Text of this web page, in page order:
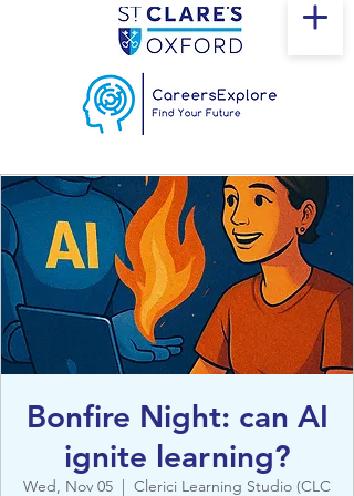
Bonfire Night: can AI
ignite learning?
Wed, Nov 05
  |
Clerici Learning Studio (CLC